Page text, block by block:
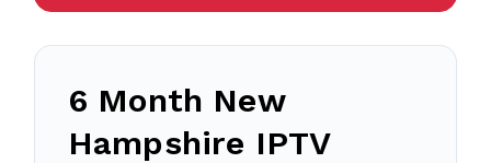
6 Month New
Hampshire IPTV